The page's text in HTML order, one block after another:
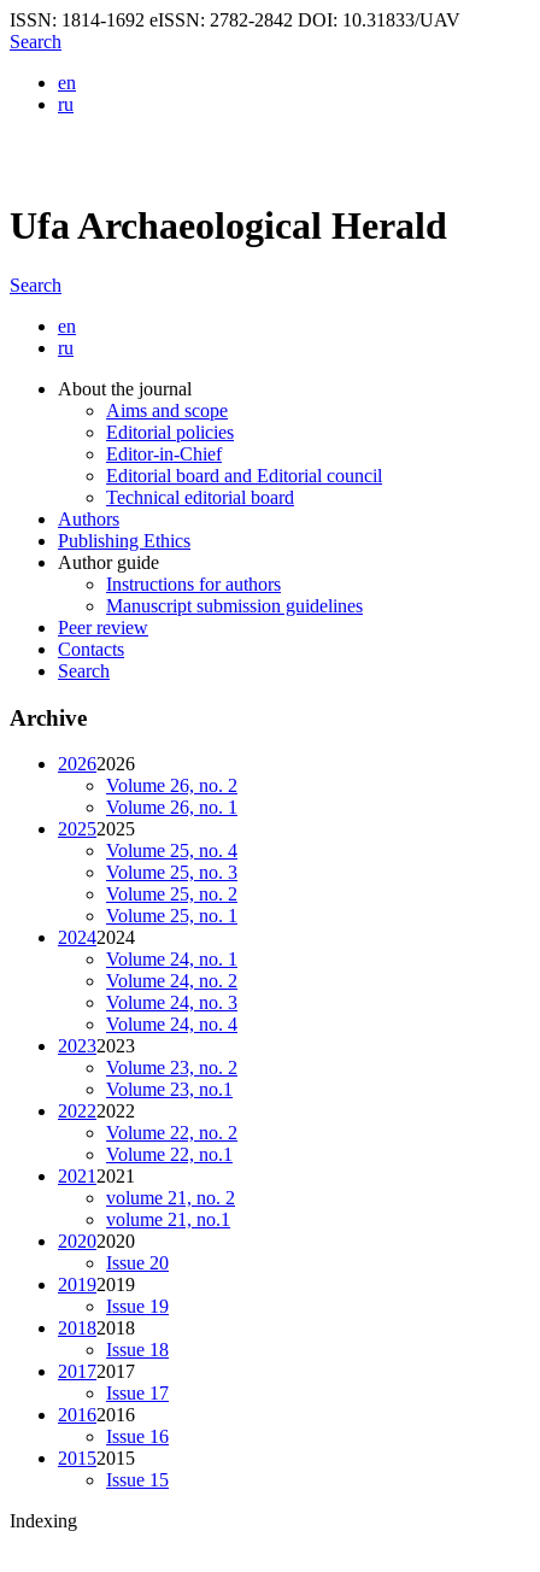
ISSN: 1814-1692 eISSN: 2782-2842 DOI: 10.31833/UAV
Search
en
ru
Ufa Archaeological Herald
Search
en
ru
About the journal
Aims and scope
Editorial policies
Editor-in-Chief
Editorial board and Editorial council
Technical editorial board
Authors
Publishing Ethics
Author guide
Instructions for authors
Manuscript submission guidelines
Peer review
Contacts
Search
Archive
20262026
Volume 26, no. 2
Volume 26, no. 1
20252025
Volume 25, no. 4
Volume 25, no. 3
Volume 25, no. 2
Volume 25, no. 1
20242024
Volume 24, no. 1
Volume 24, no. 2
Volume 24, no. 3
Volume 24, no. 4
20232023
Volume 23, no. 2
Volume 23, no.1
20222022
Volume 22, no. 2
Volume 22, no.1
2021 2021
volume 21, no. 2
volume 21, no.1
20202020
Issue 20
20192019
Issue 19
20182018
Issue 18
20172017
Issue 17
20162016
Issue 16
20152015
Issue 15
Indexing